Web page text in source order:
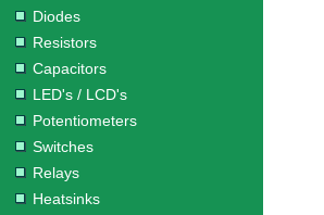
Diodes
Resistors
Capacitors
LED's / LCD's
Potentiometers
Switches
Relays
Heatsinks